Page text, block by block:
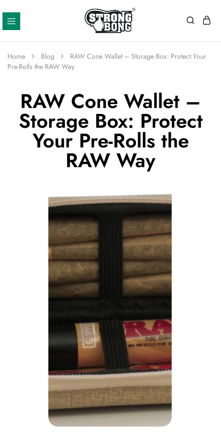
Strong
Home Blog
RAW Cone Wallet – Storage Box: Protect Your
Pre-Rolls the RAW Way
RAW Cone Wallet –
Storage Box: Protect
Your Pre-Rolls the
RAW Way